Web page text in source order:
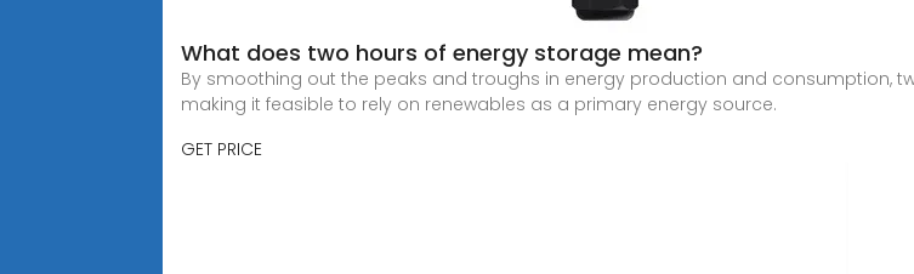
What does two hours of energy storage mean?
By smoothing out the peaks and troughs in energy production and consumption,
making it feasible to rely on renewables as a primary energy source.
GET PRICE